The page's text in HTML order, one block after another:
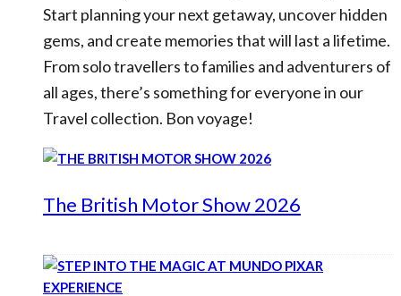
Start planning your next getaway, uncover hidden
gems, and create memories that will last a lifetime.
From solo travellers to families and adventurers of
all ages, there’s something for everyone in our
Travel collection. Bon voyage!
The British Motor Show 2026